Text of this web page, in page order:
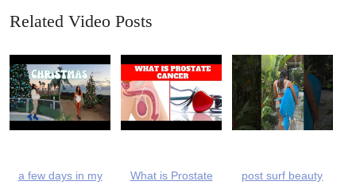
Related Video Posts
a few days in my
What is Prostate
post surf beauty